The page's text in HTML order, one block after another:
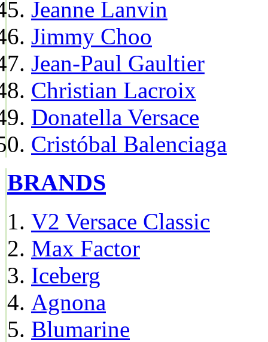
Jeanne Lanvin
Jimmy Choo
Jean-Paul Gaultier
Christian Lacroix
Donatella Versace
Cristóbal Balenciaga
BRANDS
V2 Versace Classic
Max Factor
Iceberg
Agnona
Blumarine